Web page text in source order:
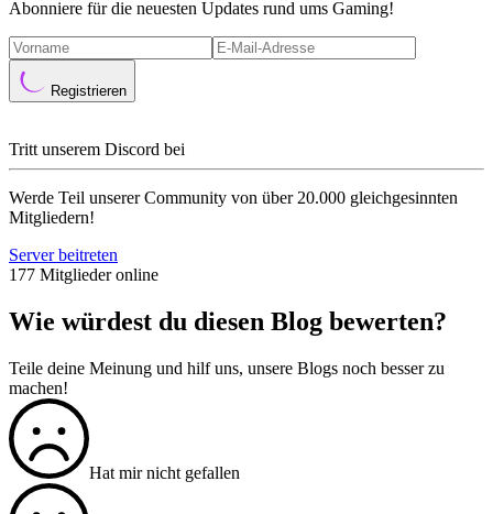
Abonniere für die neuesten Updates rund ums Gaming!
Registrieren
Tritt unserem Discord bei
Werde Teil unserer Community von über 20.000 gleichgesinnten
Mitgliedern!
Server beitreten
177 Mitglieder online
Wie würdest du diesen Blog bewerten?
Teile deine Meinung und hilf uns, unsere Blogs noch besser zu
machen!
Hat mir nicht gefallen